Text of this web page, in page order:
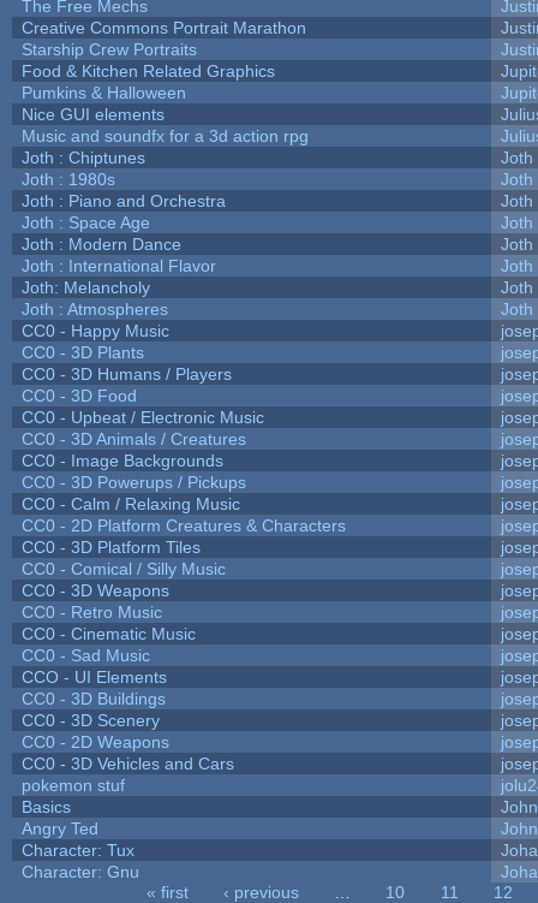
The Free Mechs
Creative Commons Portrait Marathon
Starship Crew Portraits
Food & Kitchen Related Graphics
Pumkins & Halloween
Nice GUI elements
Music and soundfx for a 3d action rpg
Joth : Chiptunes
Joth
Joth : 1980s
Joth
Joth : Piano and Orchestra
Joth
Joth : Space Age
Joth
Joth : Modern Dance
Joth
Joth : International Flavor
Joth
Joth: Melancholy
Joth
Joth : Atmospheres
Joth
CC0 - Happy Music
CC0 - 3D Plants
CC0 - 3D Humans / Players
CC0 - 3D Food
CC0 - Upbeat / Electronic Music
CC0 - 3D Animals / Creatures
CC0 - Image Backgrounds
CC0 - 3D Powerups / Pickups
CC0 - Calm / Relaxing Music
CC0 - 2D Platform Creatures & Characters
CC0 - 3D Platform Tiles
CC0 - Comical / Silly Music
CC0 - 3D Weapons
CC0 - Retro Music
CC0 - Cinematic Music
CC0 - Sad Music
CCO - UI Elements
CC0 - 3D Buildings
CC0 - 3D Scenery
CC0 - 2D Weapons
CC0 - 3D Vehicles and Cars
pokemon stuf
Basics
Angry Ted
Character: Tux
Character: Gnu
« first ‹ previous 10 11
12